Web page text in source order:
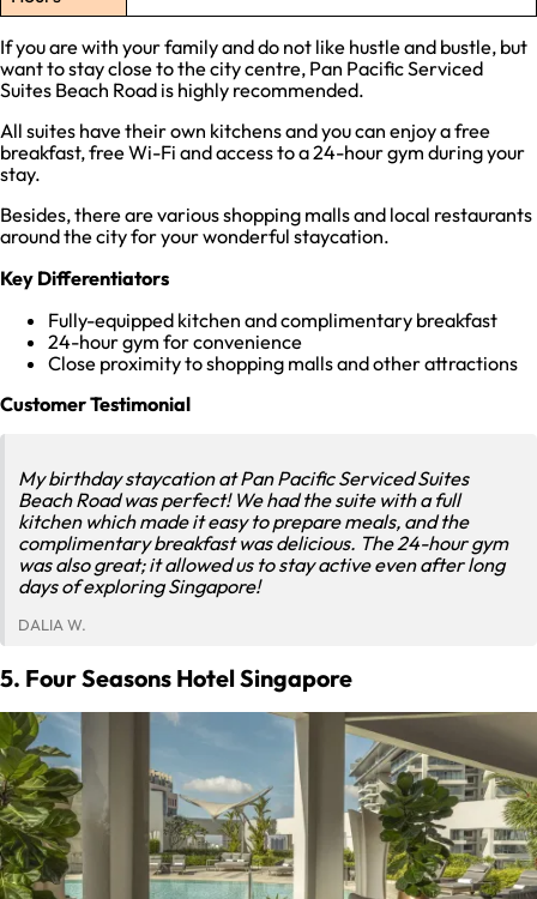
If you are with your family and do not like hustle and bustle, but
want to stay close to the city centre, Pan Pacific Serviced
Suites Beach Road is highly recommended.
All suites have their own kitchens and you can enjoy a free
breakfast, free Wi-Fi and access to a 24-hour gym during your
stay.
Besides, there are various shopping malls and local restaurants
around the city for your wonderful staycation.
Key Differentiators
Fully-equipped kitchen and complimentary breakfast
24-hour gym for convenience
Close proximity to shopping malls and other attractions
Customer Testimonial
My birthday staycation at Pan Pacific Serviced Suites
Beach Road was perfect! We had the suite with a full
kitchen which made it easy to prepare meals, and the
complimentary breakfast was delicious. The 24-hour gym
was also great; it allowed us to stay active even after long
days of exploring Singapore!
DALIA W.
5. Four Seasons Hotel Singapore